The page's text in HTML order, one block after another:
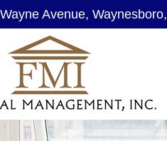
Avenue,Waynesboro,